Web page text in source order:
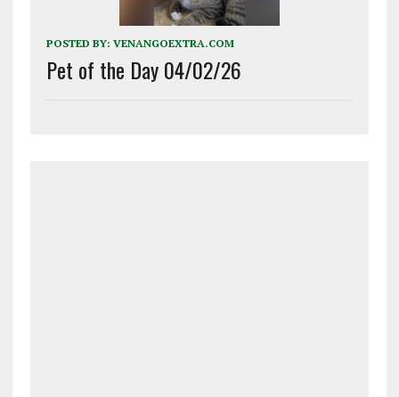
POSTED BY: VENANGOEXTRA.COM
Pet of the Day 04/02/26